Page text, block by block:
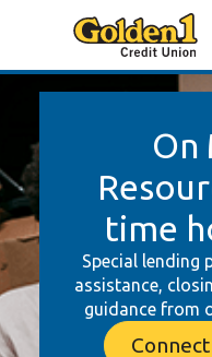
On
time
Special lending
assistance,
guidance from